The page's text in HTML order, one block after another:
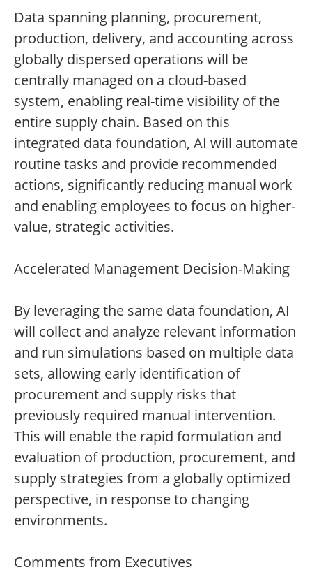
Data spanning planning, procurement,
production, delivery, and accounting across
globally dispersed operations will be
centrally managed on a cloud-based
system, enabling real-time visibility of the
entire supply chain. Based on this
integrated data foundation, AI will automate
routine tasks and provide recommended
actions, significantly reducing manual work
and enabling employees to focus on higher-
value, strategic activities.
Accelerated Management Decision-Making
By leveraging the same data foundation, AI
will collect and analyze relevant information
and run simulations based on multiple data
sets, allowing early identification of
procurement and supply risks that
previously required manual intervention.
This will enable the rapid formulation and
evaluation of production, procurement, and
supply strategies from a globally optimized
perspective, in response to changing
environments.
Comments from Executives